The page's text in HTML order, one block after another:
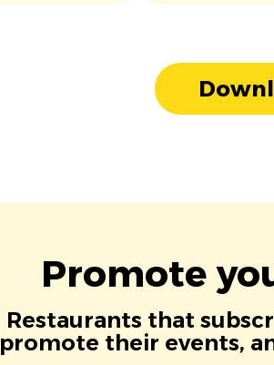
Promote
Restaurants that
promote their events,